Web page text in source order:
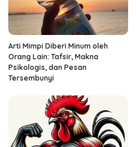
Arti Mimpi Diberi Minum oleh
Orang Lain: Tafsir, Makna
Psikologis, dan Pesan
Tersembunyi